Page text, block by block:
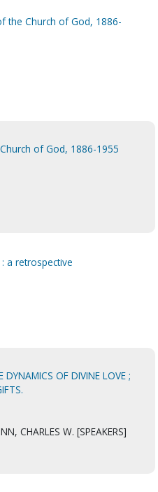
the Church of God, 1886-
of God, 1886-1955
a retrospective
OF DIVINE LOVE ;
CHARLES W. [SPEAKERS]